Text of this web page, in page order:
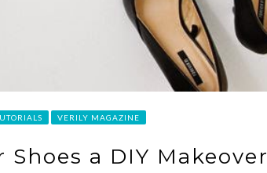
VERILY MAGAZINE
a DIY Makeover